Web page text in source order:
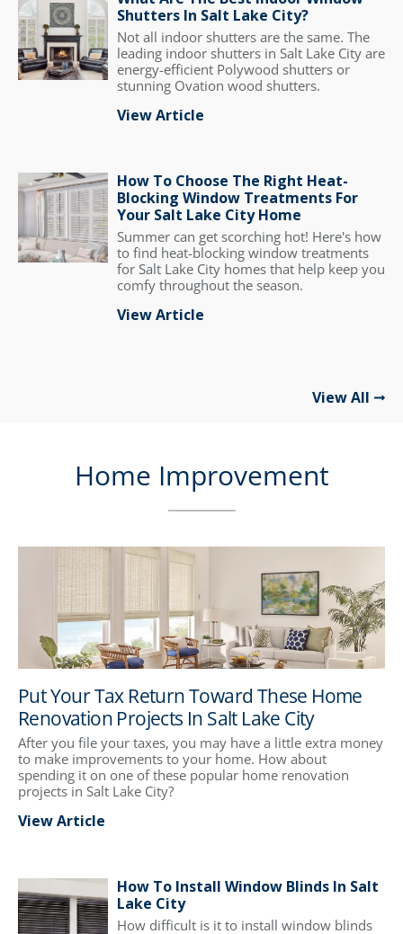
Shutters In Salt Lake City?
Not all indoor shutters are the same. The
leading indoor shutters in Salt Lake City are
energy-efficient Polywood shutters or
stunning Ovation wood shutters.
View Article
How To Choose The Right Heat-
Blocking Window Treatments For
Your Salt Lake City Home
Summer can get scorching hot! Here's how
to find heat-blocking window treatments
for Salt Lake City homes that help keep you
comfy throughout the season.
View Article
View All
Home Improvement
Put Your Tax Return Toward These Home
Renovation Projects In Salt Lake City
After you file your taxes, you may have a little extra money
to make improvements to your home. How about
spending it on one of these popular home renovation
projects in Salt Lake City?
View Article
How To Install Window Blinds In Salt
Lake City
How difficult is it to install window blinds